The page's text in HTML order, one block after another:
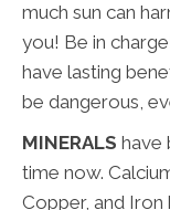
much sun can
you! Be in
have lasting
be dangerous,
MINERALS have
time now.
Copper, and Iron